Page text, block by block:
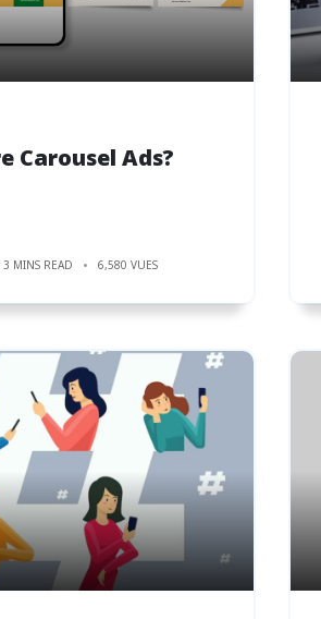
Carousel Ads?
3 MINS READ 6,580 VUES